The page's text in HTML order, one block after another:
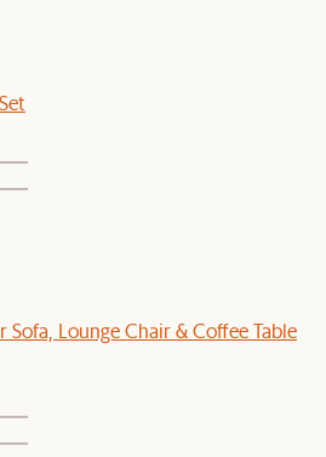
Lounge Chair & Coffee Table